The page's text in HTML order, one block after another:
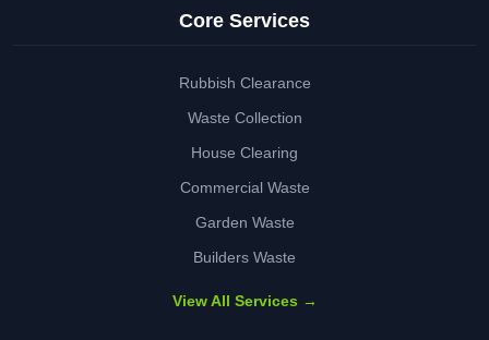
Core Services
Rubbish Clearance
Waste Collection
House Clearing
Commercial Waste
Garden Waste
Builders Waste
View All Services →